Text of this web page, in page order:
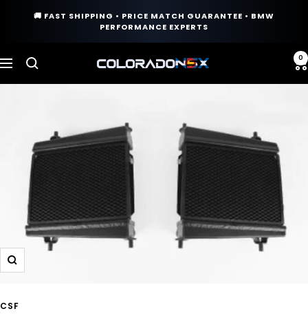
🚚 FAST SHIPPING • PRICE MATCH GUARANTEE • BMW
PERFORMANCE EXPERTS
Navigation
COLORADO
0
Zoom
CSF